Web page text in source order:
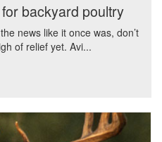
backyard poultry
news like it once was, don’t
of relief yet. Avi...